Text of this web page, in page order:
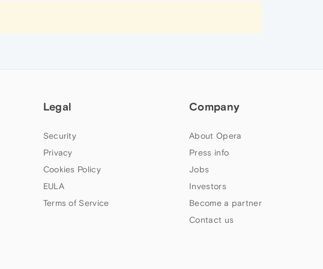
Legal
Security
Privacy
Cookies Policy
EULA
Terms of Service
Company
About Opera
Press info
Jobs
Investors
Become a partner
Contact us